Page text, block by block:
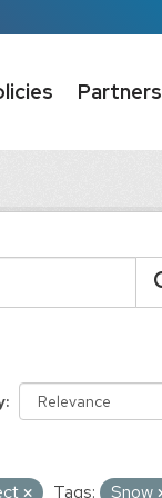
Partners
Tags: Snow